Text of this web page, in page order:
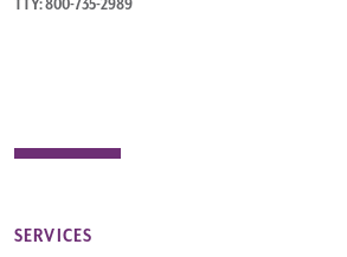
TTY: 800-735-2989
SERVICES